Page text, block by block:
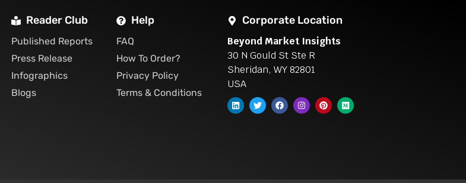
Reader Club
Published Reports
Press Release
Infographics
Blogs
Help
FAQ
How To Order?
Privacy Policy
Terms & Conditions
Corporate Location
Beyond Market Insights
30 N Gould St Ste R
Sheridan, WY 82801
USA